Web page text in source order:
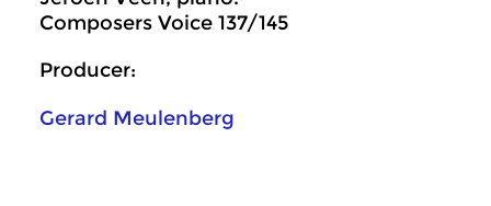
Composers Voice 137/145
Producer:
Gerard Meulenberg